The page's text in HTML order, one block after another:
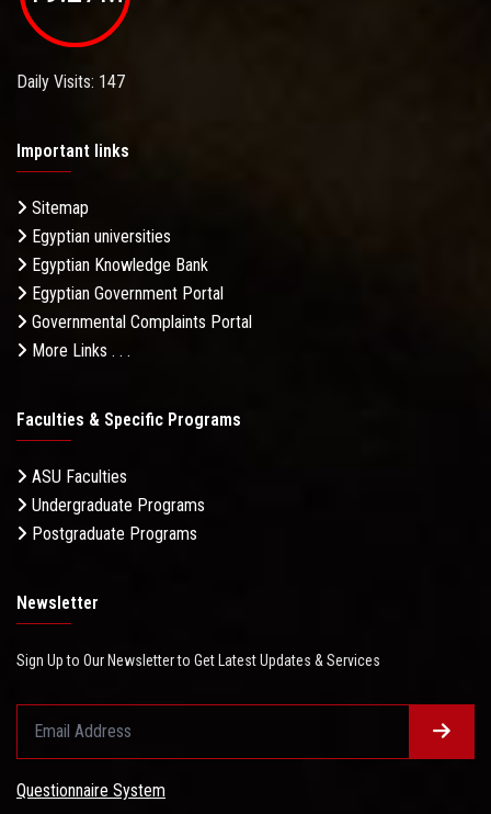
Daily Visits: 147
Important links
Sitemap
Egyptian universities
Egyptian Knowledge Bank
Egyptian Government Portal
Governmental Complaints Portal
More Links . . .
Faculties & Specific Programs
ASU Faculties
Undergraduate Programs
Postgraduate Programs
Newsletter
Sign Up to Our Newsletter to Get Latest Updates & Services
Questionnaire System